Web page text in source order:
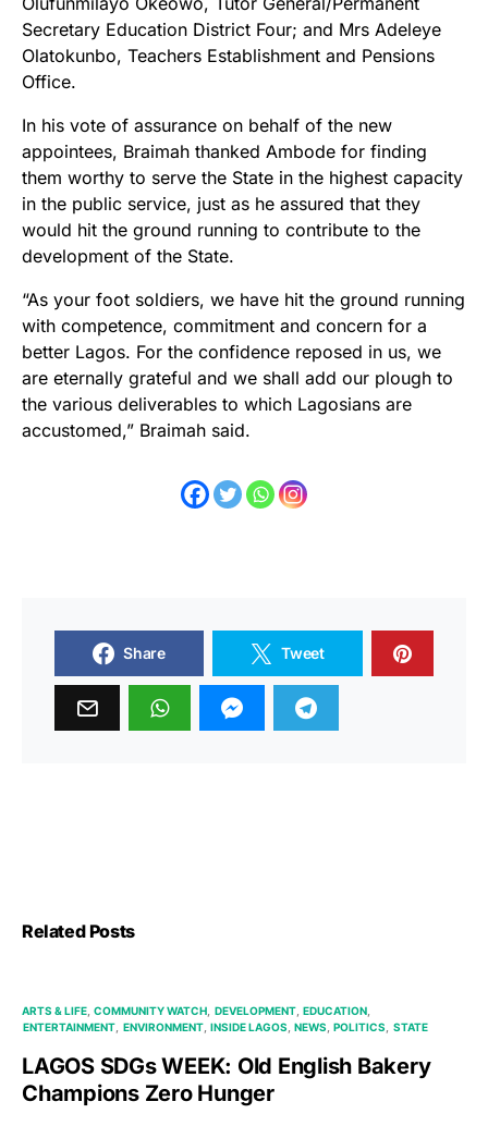
Secretary Education District Four; and Mrs Adeleye
Olatokunbo, Teachers Establishment and Pensions
Office.
In his vote of assurance on behalf of the new
appointees, Braimah thanked Ambode for finding
them worthy to serve the State in the highest capacity
in the public service, just as he assured that they
would hit the ground running to contribute to the
development of the State.
“As your foot soldiers, we have hit the ground running
with competence, commitment and concern for a
better Lagos. For the confidence reposed in us, we
are eternally grateful and we shall add our plough to
the various deliverables to which Lagosians are
accustomed,” Braimah said.
Share Tweet
Related Posts
ARTS & LIFE COMMUNITY WATCH DEVELOPMENT EDUCATION
ENTERTAINMENT ENVIRONMENT INSIDE LAGOS NEWS POLITICS STATE
LAGOS SDGs WEEK: Old English Bakery
Champions Zero Hunger